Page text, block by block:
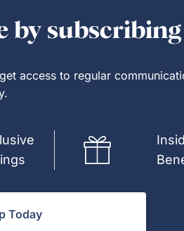
by
access to regular
Today